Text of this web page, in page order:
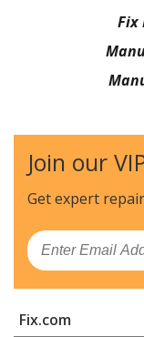
Fix
Join our
Get expert
Email
Fix.com